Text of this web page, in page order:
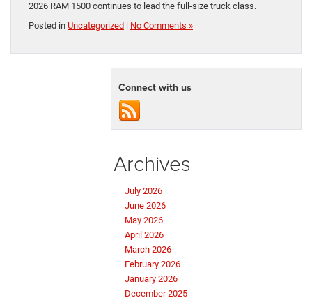
2026 RAM 1500 continues to lead the full-size truck class.
Posted in Uncategorized | No Comments »
Connect with us
Archives
July 2026
June 2026
May 2026
April 2026
March 2026
February 2026
January 2026
December 2025